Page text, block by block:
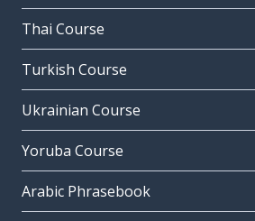
Thai Course
Turkish Course
Ukrainian Course
Yoruba Course
Arabic Phrasebook